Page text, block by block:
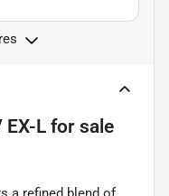
EX-L for sale